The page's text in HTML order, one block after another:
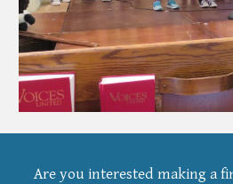
Are you interested making a